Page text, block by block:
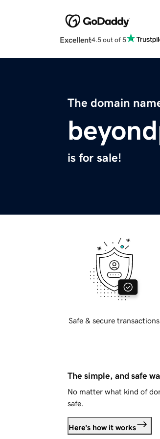
Excellent4.5 out of 5
The domain
is for sale!
Safe & secure transactions
The simple, and safe
No matter what kind of
safe.
Here's how it works